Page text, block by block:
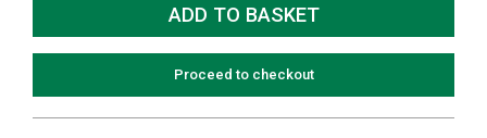
Proceed to checkout